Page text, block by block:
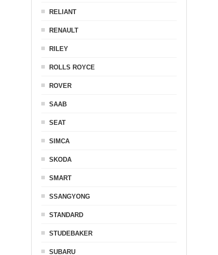
RELIANT
RENAULT
RILEY
ROLLS ROYCE
ROVER
SAAB
SEAT
SIMCA
SKODA
SMART
SSANGYONG
STANDARD
STUDEBAKER
SUBARU